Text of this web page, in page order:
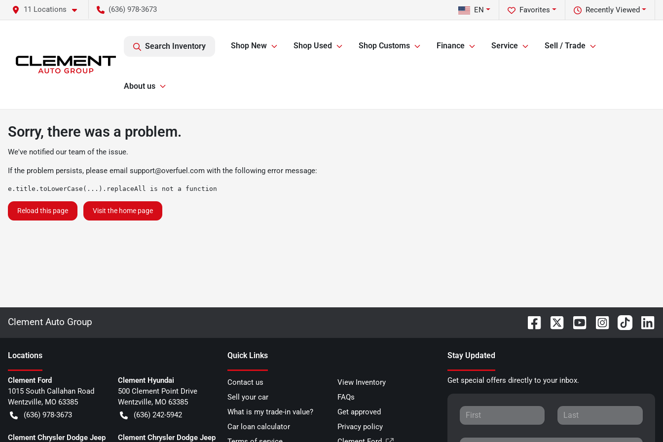
11 Locations (636) 978-3673 Recently Viewed
Favorites
EN
Search Inventory Shop New Shop Used Shop Customs Finance Service Sell / Trade
About us
Sorry, there was a problem.
We've notified our team of the issue.
If the problem persists, please email support@overfuel.com with the following error message:
e.title.toLowerCase(...).replaceAll is not a function
Reload this page Visit the home page
Clement Auto Group
Locations
Clement Ford
1015 South Callahan Road
Wentzville, MO 63385
(636) 978-3673
Clement Hyundai
500 Clement Point Drive
Wentzville, MO 63385
(636) 242-5942
Clement Chrysler Dodge Jeep Clement Chrysler Dodge Jeep
Quick Links
Contact us
View Inventory
Sell your car
FAQs
What is my trade-in value?
Get approved
Car loan calculator
Privacy policy
Stay Updated
Get special offers directly to your inbox.